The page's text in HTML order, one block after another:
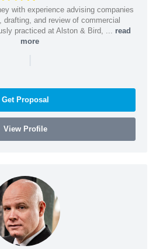
with experience advising companies
drafting, and review of commercial
practiced at Alston & Bird, ... read
more
|
Get Proposal
View Profile